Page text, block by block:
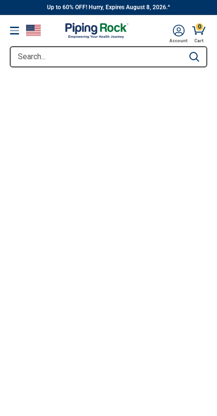
content
||
Up to 60% OFF! Hurry, Expires August 8, 2026.^
Menu
Search... Type to
Account
0
Cart